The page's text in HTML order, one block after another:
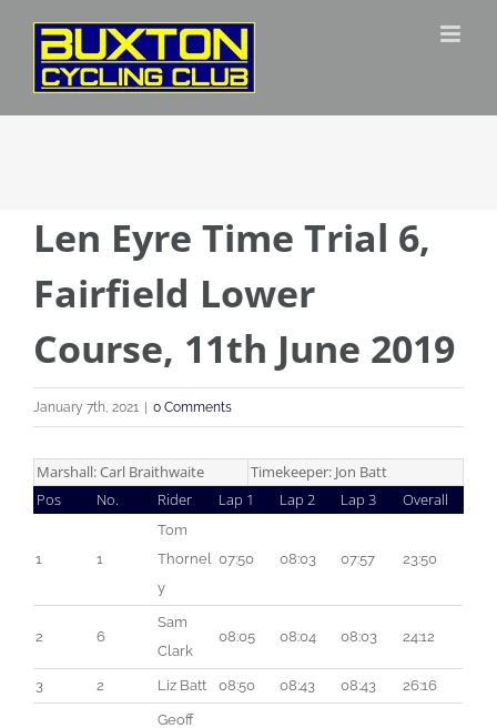
Skip
content
Len Eyre Time Trial 6,
Fairfield Lower
Course, 11th June 2019
January 7th, 2021 0 Comments
Marshall: Carl Braithwaite
Timekeeper: Jon Batt
Pos
No. Rider Lap 1 Lap 2 Lap 3 Overall
1 1
Tom
Thornel
y
07:50 08:03 07:57 23:50
2 6
Sam
Clark
08:05 08:04 08:03 24:12
3 2 Liz Batt 08:50 08:43 08:43 26:16
Geoff